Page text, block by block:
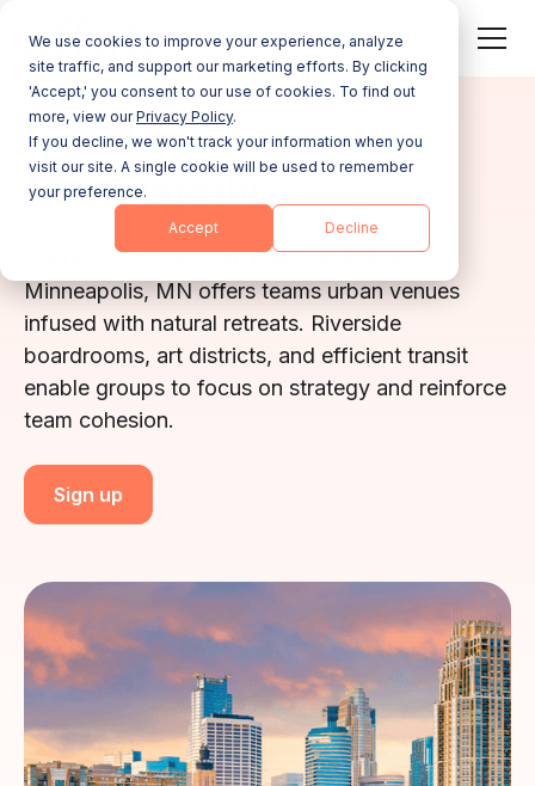
We use cookies to improve your experience, analyze
site traffic, and support our marketing efforts. By clicking
'Accept,' you consent to our use of cookies. To find out
more, view ourPrivacy Policy.
If you decline, we won't track your information when you
visit our site. A single cookie will be used to remember
your preference.
Accept Decline
MINNESOTA
Minneapolis
Anchored by lakefront parks and skyways,
Minneapolis, MN offers teams urban venues
infused with natural retreats. Riverside
boardrooms, art districts, and efficient transit
enable groups to focus on strategy and reinforce
team cohesion.
Sign up